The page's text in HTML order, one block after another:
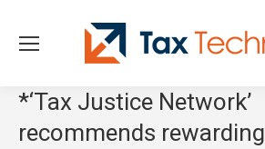
*‘Tax Justice Network’
recommends rewarding